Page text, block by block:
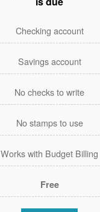
Checking account
Savings account
No checks to write
No stamps to use
Works with Budget Billing
Free